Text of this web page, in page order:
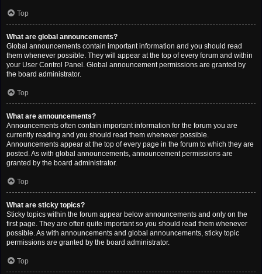
Top
What are global announcements?
Global announcements contain important information and you should read
them whenever possible. They will appear at the top of every forum and within
your User Control Panel. Global announcement permissions are granted by
the board administrator.
Top
What are announcements?
Announcements often contain important information for the forum you are
currently reading and you should read them whenever possible.
Announcements appear at the top of every page in the forum to which they are
posted. As with global announcements, announcement permissions are
granted by the board administrator.
Top
What are sticky topics?
Sticky topics within the forum appear below announcements and only on the
first page. They are often quite important so you should read them whenever
possible. As with announcements and global announcements, sticky topic
permissions are granted by the board administrator.
Top